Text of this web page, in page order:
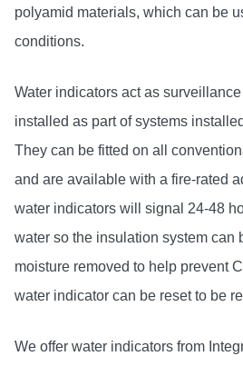
polyamid materials, which can be
conditions.
Water indicators act as
installed as part of systems
They can be fitted on all
and are available with a fire-rated
water indicators will signal 24-48
water so the insulation system can
moisture removed to help prevent
water indicator can be reset to be
We offer water indicators from